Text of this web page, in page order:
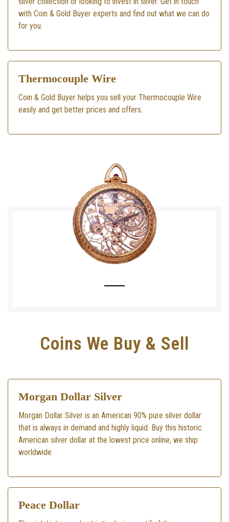
with Coin & Gold Buyer experts and find out what we can do
for you.
Thermocouple Wire
Coin & Gold Buyer helps you sell your Thermocouple Wire
easily and get better prices and offers.
Coins We Buy & Sell
Morgan Dollar Silver
Morgan Dollar Silver is an American 90% pure silver dollar
that is always in demand and highly liquid. Buy this historic
American silver dollar at the lowest price online, we ship
worldwide.
Peace Dollar